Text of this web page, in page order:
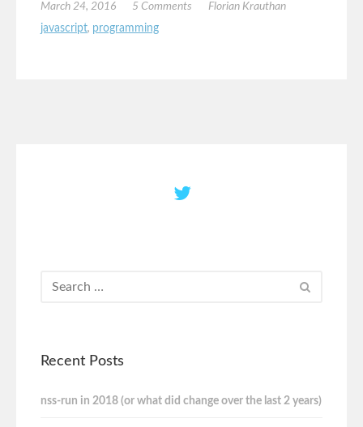
March 24, 2016 5 Comments
Florian Krauthan
javascript, programming
Recent Posts
nss-run in 2018 (or what did change over the last 2 years)